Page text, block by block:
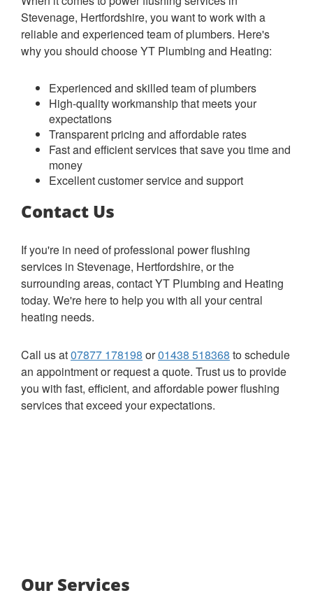
Stevenage, Hertfordshire, you want to work with a
reliable and experienced team of plumbers. Here's
why you should choose YT Plumbing and Heating:
Experienced and skilled team of plumbers
High-quality workmanship that meets your
expectations
Transparent pricing and affordable rates
Fast and efficient services that save you time and
money
Excellent customer service and support
Contact Us
If you're in need of professional power flushing
services in Stevenage, Hertfordshire, or the
surrounding areas, contact YT Plumbing and Heating
today. We're here to help you with all your central
heating needs.
Call us at07877 178198 or01438 518368 to schedule
an appointment or request a quote. Trust us to provide
you with fast, efficient, and affordable power flushing
services that exceed your expectations.
Our Services